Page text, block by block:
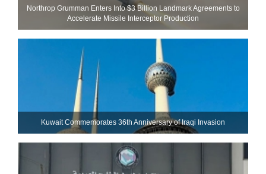
Northrop Grumman Enters Into $3 Billion Landmark Agreements to
Accelerate Missile Interceptor Production
Kuwait Commemorates 36th Anniversary of Iraqi Invasion